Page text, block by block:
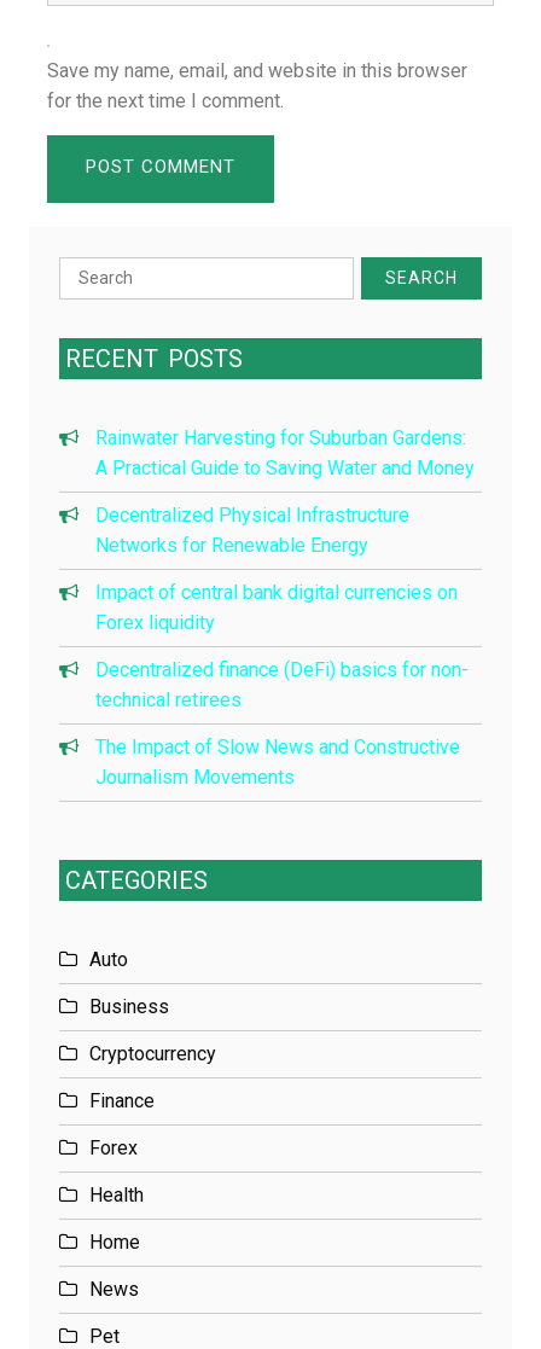
Save my name, email, and website in this browser
for the next time I comment.
Search
for:
RECENT POSTS
Rainwater Harvesting for Suburban Gardens:
A Practical Guide to Saving Water and Money
Decentralized Physical Infrastructure
Networks for Renewable Energy
Impact of central bank digital currencies on
Forex liquidity
Decentralized finance (DeFi) basics for non-
technical retirees
The Impact of Slow News and Constructive
Journalism Movements
CATEGORIES
Auto
Business
Cryptocurrency
Finance
Forex
Health
Home
News
Pet